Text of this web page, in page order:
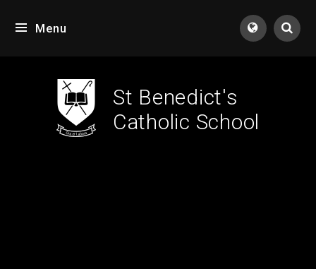
Menu
St Benedict's
Catholic School